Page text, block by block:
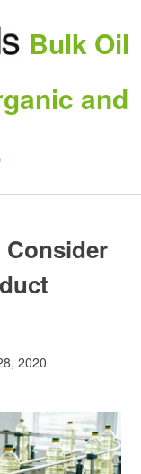
Bulk Oil
and
Consider
2020